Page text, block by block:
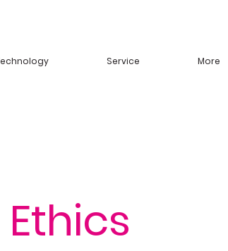
Service More